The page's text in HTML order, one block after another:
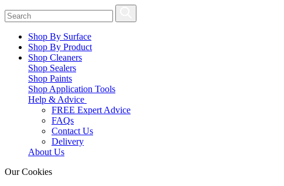
Shop By Surface
Shop By Product
Shop Cleaners
Shop Sealers
Shop Paints
Shop Application Tools
Help & Advice
FREE Expert Advice
FAQs
Contact Us
Delivery
About Us
Our Cookies